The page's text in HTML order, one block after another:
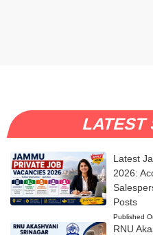
LATEST
Latest
2026:
Posts
Published
RNU